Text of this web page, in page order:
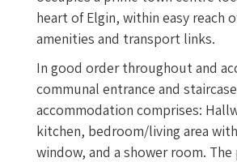
heart of Elgin, within easy reach
amenities and transport links.
In good order throughout and
communal entrance and
accommodation comprises:
kitchen, bedroom/living area
window, and a shower room.